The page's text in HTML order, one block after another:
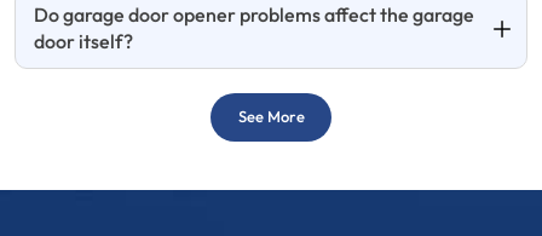
Do garage door opener problems affect the garage
door itself?
See More